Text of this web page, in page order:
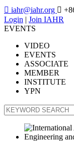
 iahr@iahr.org 
Login | Join IAHR
EVENTS
VIDEO
EVENTS
ASSOCIATE
MEMBER
INSTITUTE
YPN